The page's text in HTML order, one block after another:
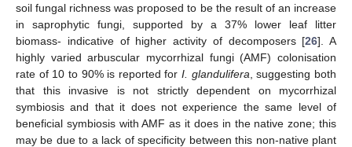
soil fungal richness was proposed to be the result of an increase
in saprophytic fungi, supported by a 37% lower leaf litter
biomass- indicative of higher activity of decomposers [26]. A
highly varied arbuscular mycorrhizal fungi (AMF) colonisation
rate of 10 to 90% is reported forI. glandulifera , suggesting both
that this invasive is not strictly dependent on mycorrhizal
symbiosis and that it does not experience the same level of
beneficial symbiosis with AMF as it does in the native zone; this
may be due to a lack of specificity between this non-native plant